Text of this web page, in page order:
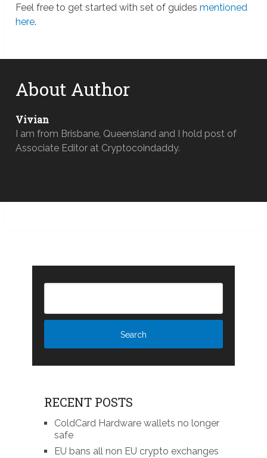
Feel free to get started with set of guidesmentioned
here.
About Author
Vivian
I am from Brisbane, Queensland and I hold post of
Associate Editor at Cryptocoindaddy.
RECENT POSTS
ColdCard Hardware wallets no longer
safe
EU bans all non EU crypto exchanges